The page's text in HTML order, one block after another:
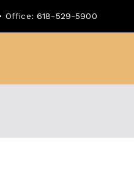
Office: 618-529-5900